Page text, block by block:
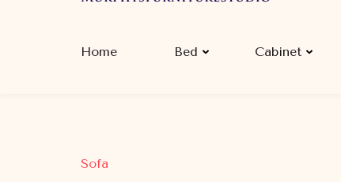
Home Bed Cabinet
Sofa